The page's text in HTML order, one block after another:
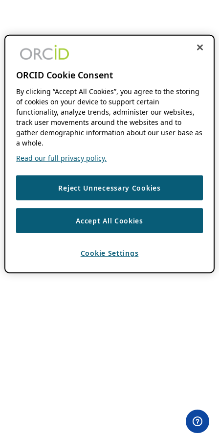
ORCID Cookie Consent
By clicking “Accept All Cookies”, you agree to the storing
of cookies on your device to support certain
functionality, analyze trends, administer our websites,
track user movements around the websites and to
gather demographic information about our user base as
a whole.
Read our full privacy policy.
Reject Unnecessary Cookies
Accept All Cookies
Cookie Settings